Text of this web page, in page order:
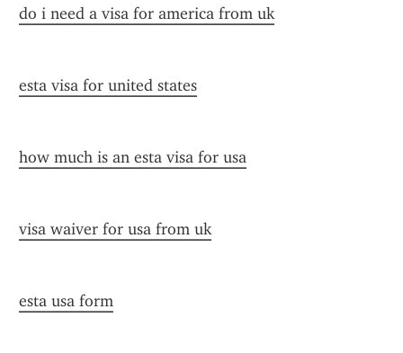
do i need a visa for america from uk
esta visa for united states
how much is an esta visa for usa
visa waiver for usa from uk
esta usa form